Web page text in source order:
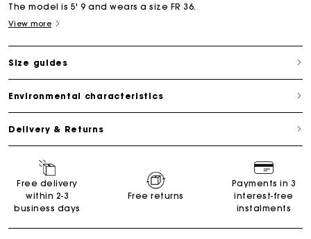
The model is 5' 9 and wears a size FR 36.
View more
Size guides
Environmental characteristics
Delivery & Returns
Free delivery
within 2-3
business days
Free returns
Payments in 3
interest-free
instalments